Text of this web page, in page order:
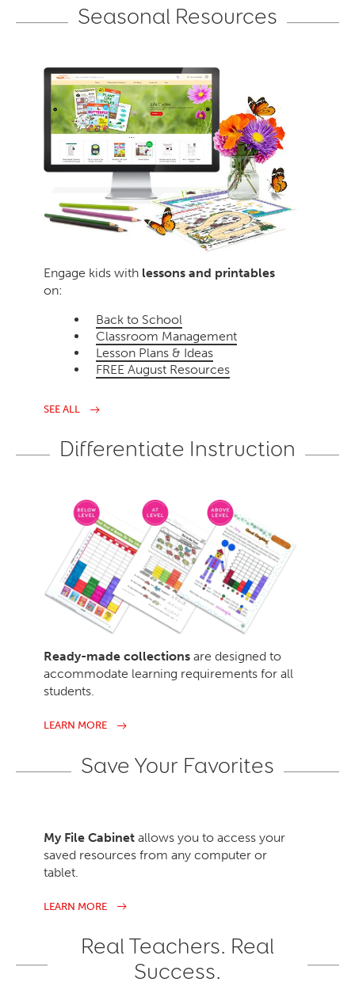
Seasonal Resources
Engage kids with lessons and printables
on:
Back to School
Classroom Management
Lesson Plans & Ideas
FREE August Resources
SEE ALL
Differentiate Instruction
Ready-made collections are designed to
accommodate learning requirements for all
students.
LEARN MORE
Save Your Favorites
My File Cabinet allows you to access your
saved resources from any computer or
tablet.
LEARN MORE
Real Teachers. Real
Success.